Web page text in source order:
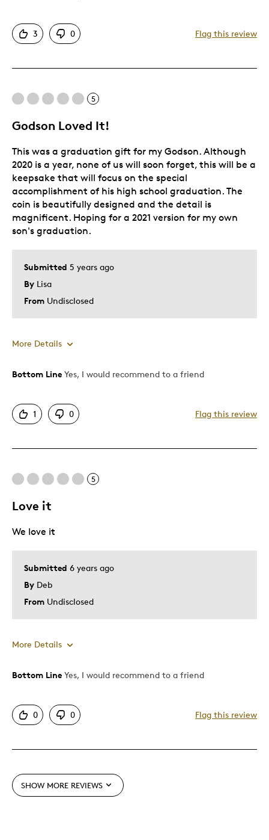
Unique
Gift For Child
Describe Yourself
Parent
3 0 Flag this review
5
Godson Loved It!
Submitted 5 years ago
By Lisa
From Undisclosed
This was a graduation gift for my Godson. Although
2020 is a year, none of us will soon forget, this will be a
keepsake that will focus on the special
accomplishment of his high school graduation. The
coin is beautifully designed and the detail is
magnificent. Hoping for a 2021 version for my own
son's graduation.
More Details
Pros
Describe Yourself
Bottom Line Yes, I would recommend to a friend
1 0 Flag this review
5
Love it
Submitted 6 years ago
By Deb
From Undisclosed
We love it
More Details
Pros
Good Value
One Of A Kind
Bottom Line Yes, I would recommend to a friend
0 0 Flag this review
SHOW MORE REVIEWS